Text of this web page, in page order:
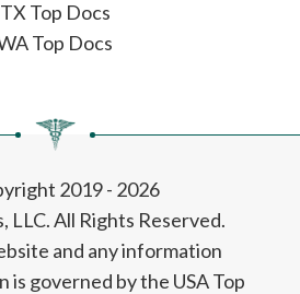
TX Top Docs
Top Docs
2019 - 2026
LLC. All Rights Reserved.
and any information
is governed by the USA Top